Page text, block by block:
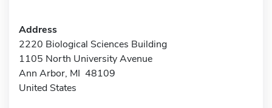
Address
2220 Biological Sciences Building
1105 North University Avenue
Ann Arbor, MI 48109
United States